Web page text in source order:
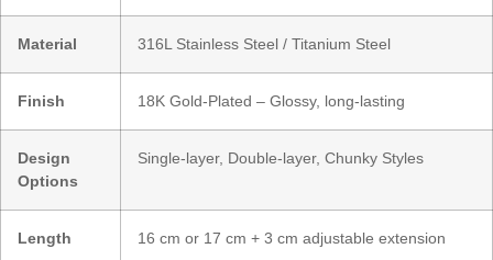
Material 316L Stainless Steel / Titanium Steel
Finish 18K Gold-Plated – Glossy, long-lasting
Design
Options
Single-layer, Double-layer, Chunky Styles
Length 16 cm or 17 cm + 3 cm adjustable extension